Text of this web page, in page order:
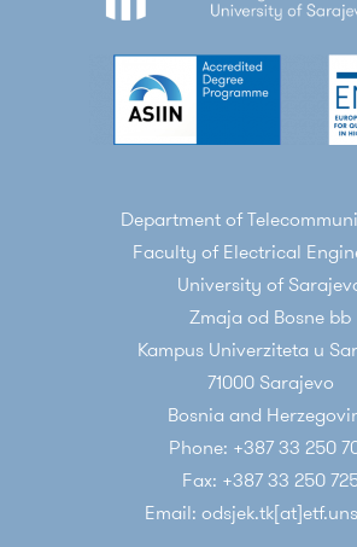
Department of
Faculty of Electrical
University of
Zmaja od Bosne bb
Kampus Univerziteta u
71000 Sarajevo
Bosnia and
Phone: +387 33 250
Fax: +387 33 250
Email: